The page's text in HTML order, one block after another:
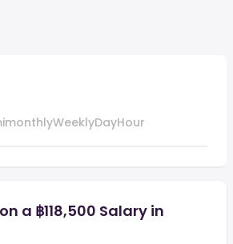
WeeklyDayHour
a ฿118,500 Salary in